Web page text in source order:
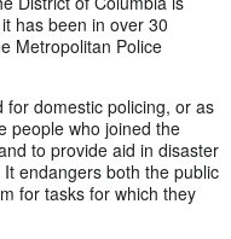
has been in over 30
Metropolitan Police
domestic policing, or as
people who joined the
to provide aid in disaster
endangers both the public
for tasks for which they